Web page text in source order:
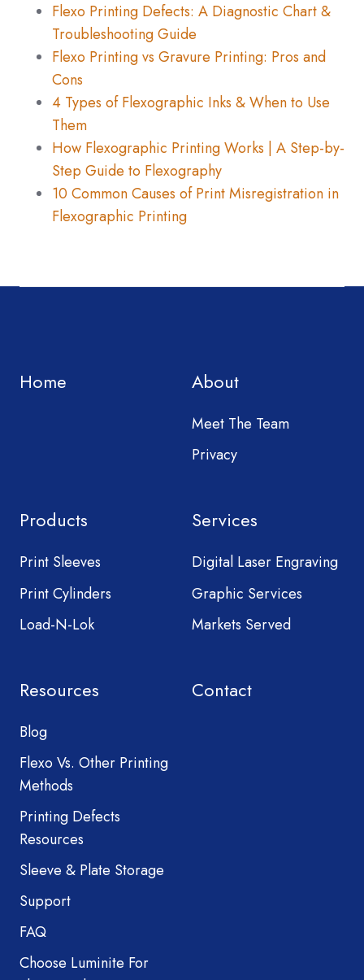
Flexo Printing Defects: A Diagnostic Chart &
Troubleshooting Guide
Flexo Printing vs Gravure Printing: Pros and
Cons
4 Types of Flexographic Inks & When to Use
Them
How Flexographic Printing Works | A Step-by-
Step Guide to Flexography
10 Common Causes of Print Misregistration in
Flexographic Printing
Home About
Meet The Team
Privacy
Products
Print Sleeves
Print Cylinders
Load-N-Lok
Services
Digital Laser Engraving
Graphic Services
Markets Served
Resources
Blog
Flexo Vs. Other Printing
Methods
Printing Defects
Resources
Sleeve & Plate Storage
Support
FAQ
Choose Luminite For
Contact